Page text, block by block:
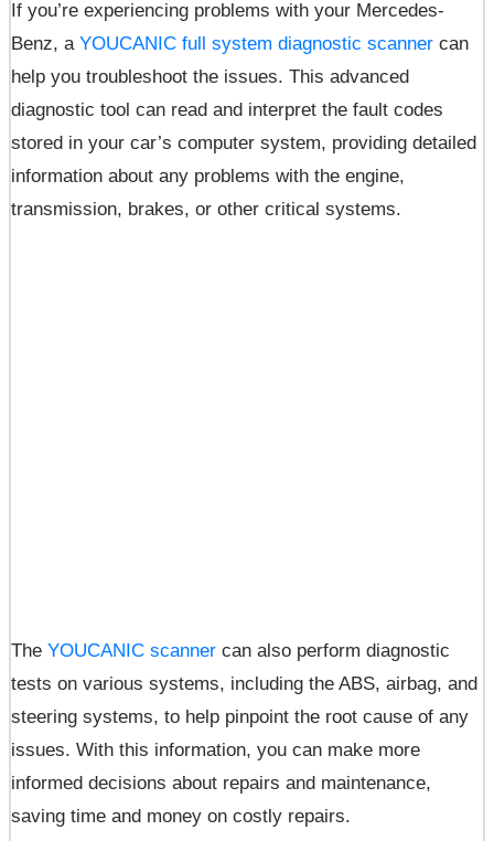
If you’re experiencing problems with your Mercedes-
Benz, a YOUCANIC full system diagnostic scanner can
help you troubleshoot the issues. This advanced
diagnostic tool can read and interpret the fault codes
stored in your car’s computer system, providing detailed
information about any problems with the engine,
transmission, brakes, or other critical systems.
The YOUCANIC scanner can also perform diagnostic
tests on various systems, including the ABS, airbag, and
steering systems, to help pinpoint the root cause of any
issues. With this information, you can make more
informed decisions about repairs and maintenance,
saving time and money on costly repairs.